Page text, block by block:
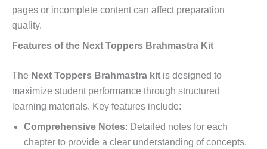
pages or incomplete content can affect preparation
quality.
Features of the Next Toppers Brahmastra Kit
The Next Toppers Brahmastra kit is designed to
maximize student performance through structured
learning materials. Key features include:
Comprehensive Notes: Detailed notes for each
chapter to provide a clear understanding of concepts.